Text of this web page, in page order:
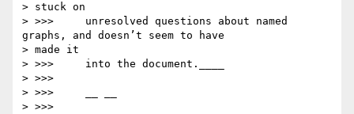
> stuck on
> >>>     unresolved questions about named
graphs, and doesn’t seem to have
> made it
> >>>     into the document.____
> >>>
> >>>     __ __
> >>>